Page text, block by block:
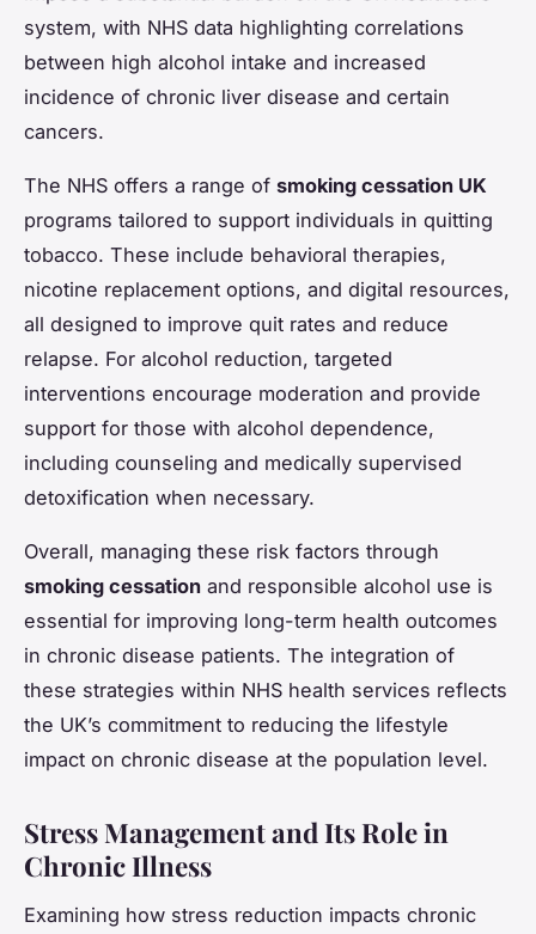
system, with NHS data highlighting correlations
between high alcohol intake and increased
incidence of chronic liver disease and certain
cancers.
The NHS offers a range of smoking cessation UK
programs tailored to support individuals in quitting
tobacco. These include behavioral therapies,
nicotine replacement options, and digital resources,
all designed to improve quit rates and reduce
relapse. For alcohol reduction, targeted
interventions encourage moderation and provide
support for those with alcohol dependence,
including counseling and medically supervised
detoxification when necessary.
Overall, managing these risk factors through
smoking cessation and responsible alcohol use is
essential for improving long-term health outcomes
in chronic disease patients. The integration of
these strategies within NHS health services reflects
the UK’s commitment to reducing the lifestyle
impact on chronic disease at the population level.
Stress Management and Its Role in
Chronic Illness
Examining how stress reduction impacts chronic